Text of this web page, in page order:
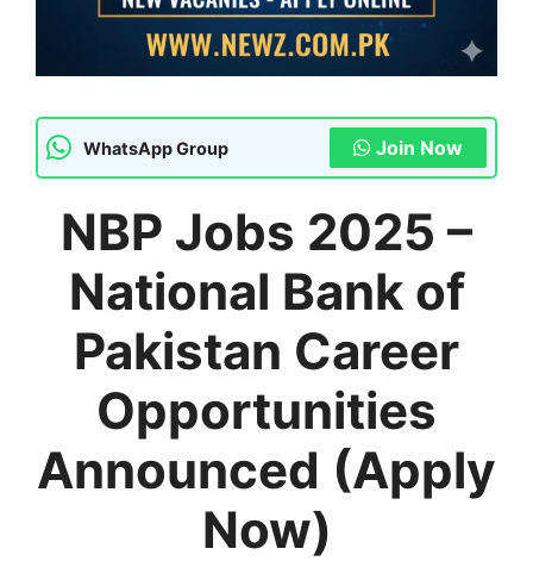
WhatsApp Group Join Now
NBP Jobs 2025 –
National Bank of
Pakistan Career
Opportunities
Announced (Apply
Now)